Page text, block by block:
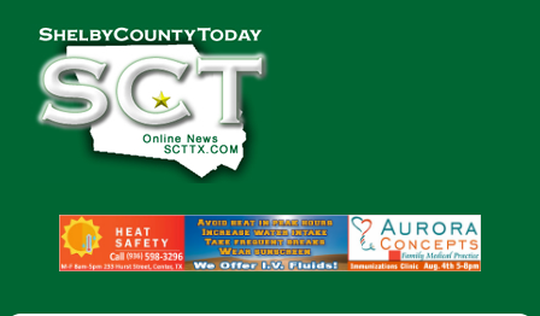
Shelby
County
Today